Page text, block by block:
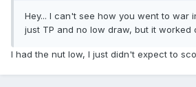
Hey... I can't see how you went to war
just TP and no low draw, but it worked
I had the nut low, I just didn't expect to